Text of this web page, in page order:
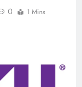
0 1 Mins